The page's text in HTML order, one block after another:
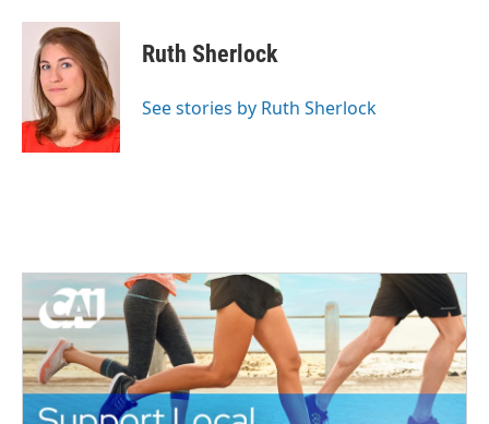
c
k
i
t
t
e
r
n
k
e
d
I
n
Ruth Sherlock
See stories by Ruth Sherlock